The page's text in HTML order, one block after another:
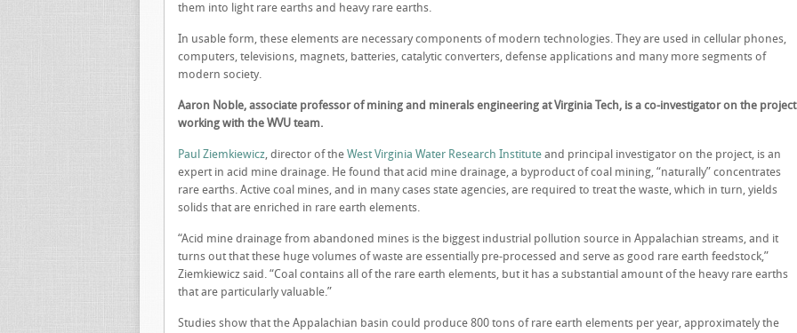
them into light rare earths and heavy rare earths.
In usable form, these elements are necessary components of modern technologies. They are used in cellular phones,
computers, televisions, magnets, batteries, catalytic converters, defense applications and many more segments of
modern society.
Aaron Noble, associate professor of mining and minerals engineering at Virginia Tech, is a co-investigator on the project
working with the WVU team.
Paul Ziemkiewicz, director of the West Virginia Water Research Institute and principal investigator on the project, is an
expert in acid mine drainage. He found that acid mine drainage, a byproduct of coal mining, “naturally” concentrates
rare earths. Active coal mines, and in many cases state agencies, are required to treat the waste, which in turn, yields
solids that are enriched in rare earth elements.
“Acid mine drainage from abandoned mines is the biggest industrial pollution source in Appalachian streams, and it
turns out that these huge volumes of waste are essentially pre-processed and serve as good rare earth feedstock,”
Ziemkiewicz said. “Coal contains all of the rare earth elements, but it has a substantial amount of the heavy rare earths
that are particularly valuable.”
Studies show that the Appalachian basin could produce 800 tons of rare earth elements per year, approximately the